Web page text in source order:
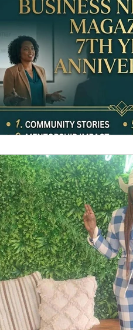
2023 GWBN Magazine
Front Cover Spotlight
New Book Spotlight
Women Authors Blog
Women of Purpose
Anthology Book Spotlight
GWBNMagazineArticle